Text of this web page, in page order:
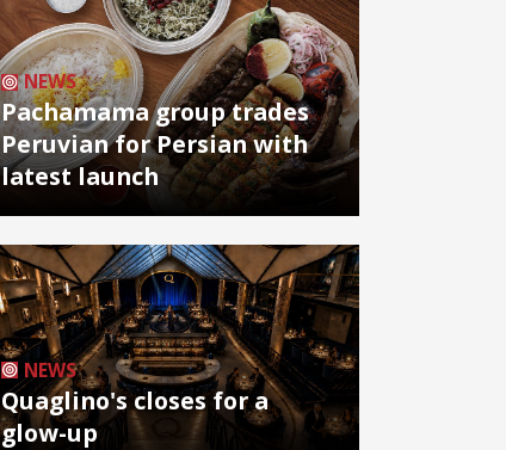
NEWS
Pachamama group trades
Peruvian for Persian with
latest launch
NEWS
Quaglino's closes for a
glow-up